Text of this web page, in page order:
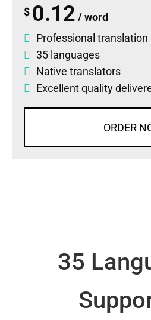
$ 0.12 / word
Professional translation
35 languages
Native translators
Excellent quality
ORDER
35